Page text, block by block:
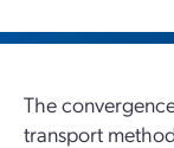
The
transport